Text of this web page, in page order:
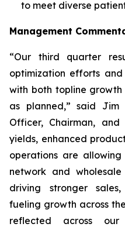
to meet diverse
Management
“Our third quarter
optimization efforts
with both topline
as planned,” said Jim
Officer, Chairman,
yields, enhanced
operations are
network and
driving stronger
fueling growth across
reflected across our